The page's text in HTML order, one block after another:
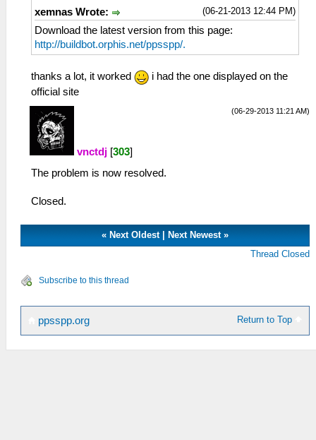
(06-21-2013 12:44 PM)
xemnas Wrote:
Download the latest version from this page:
http://buildbot.orphis.net/ppsspp/.
thanks a lot, it worked
i had the one displayed on the
official site
(06-29-2013 11:21 AM)
vnctdj [303]
The problem is now resolved.
Closed.
« Next Oldest| Next Newest»
Thread Closed
Subscribe to this thread
Return to Top
ppsspp.org